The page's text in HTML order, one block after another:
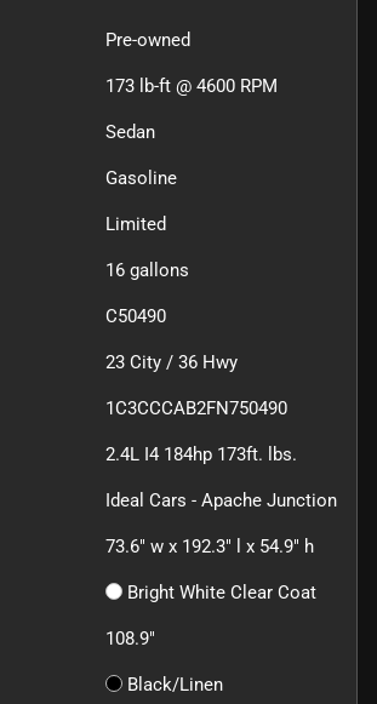
Pre-owned
173 lb-ft @ 4600 RPM
Sedan
Gasoline
Limited
16 gallons
C50490
23 City / 36 Hwy
1C3CCCAB2FN750490
2.4L I4 184hp 173ft. lbs.
Ideal Cars - Apache Junction
73.6" w x 192.3" l x 54.9" h
Bright White Clear Coat
108.9"
Black/Linen